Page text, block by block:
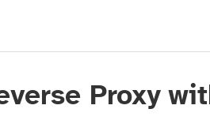
Proxy